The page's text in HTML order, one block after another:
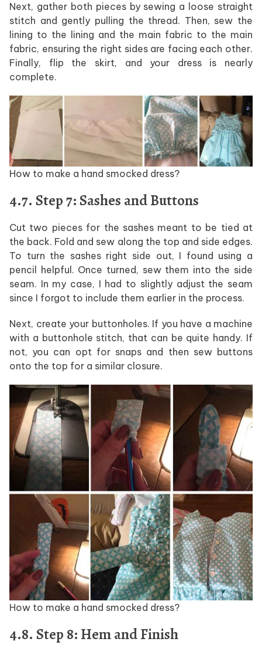
Next, gather both pieces by sewing a loose straight
stitch and gently pulling the thread. Then, sew the
lining to the lining and the main fabric to the main
fabric, ensuring the right sides are facing each other.
Finally, flip the skirt, and your dress is nearly
complete.
How to make a hand smocked dress?
4.7. Step 7: Sashes and Buttons
Cut two pieces for the sashes meant to be tied at
the back. Fold and sew along the top and side edges.
To turn the sashes right side out, I found using a
pencil helpful. Once turned, sew them into the side
seam. In my case, I had to slightly adjust the seam
since I forgot to include them earlier in the process.
Next, create your buttonholes. If you have a machine
with a buttonhole stitch, that can be quite handy. If
not, you can opt for snaps and then sew buttons
onto the top for a similar closure.
How to make a hand smocked dress?
4.8. Step 8: Hem and Finish